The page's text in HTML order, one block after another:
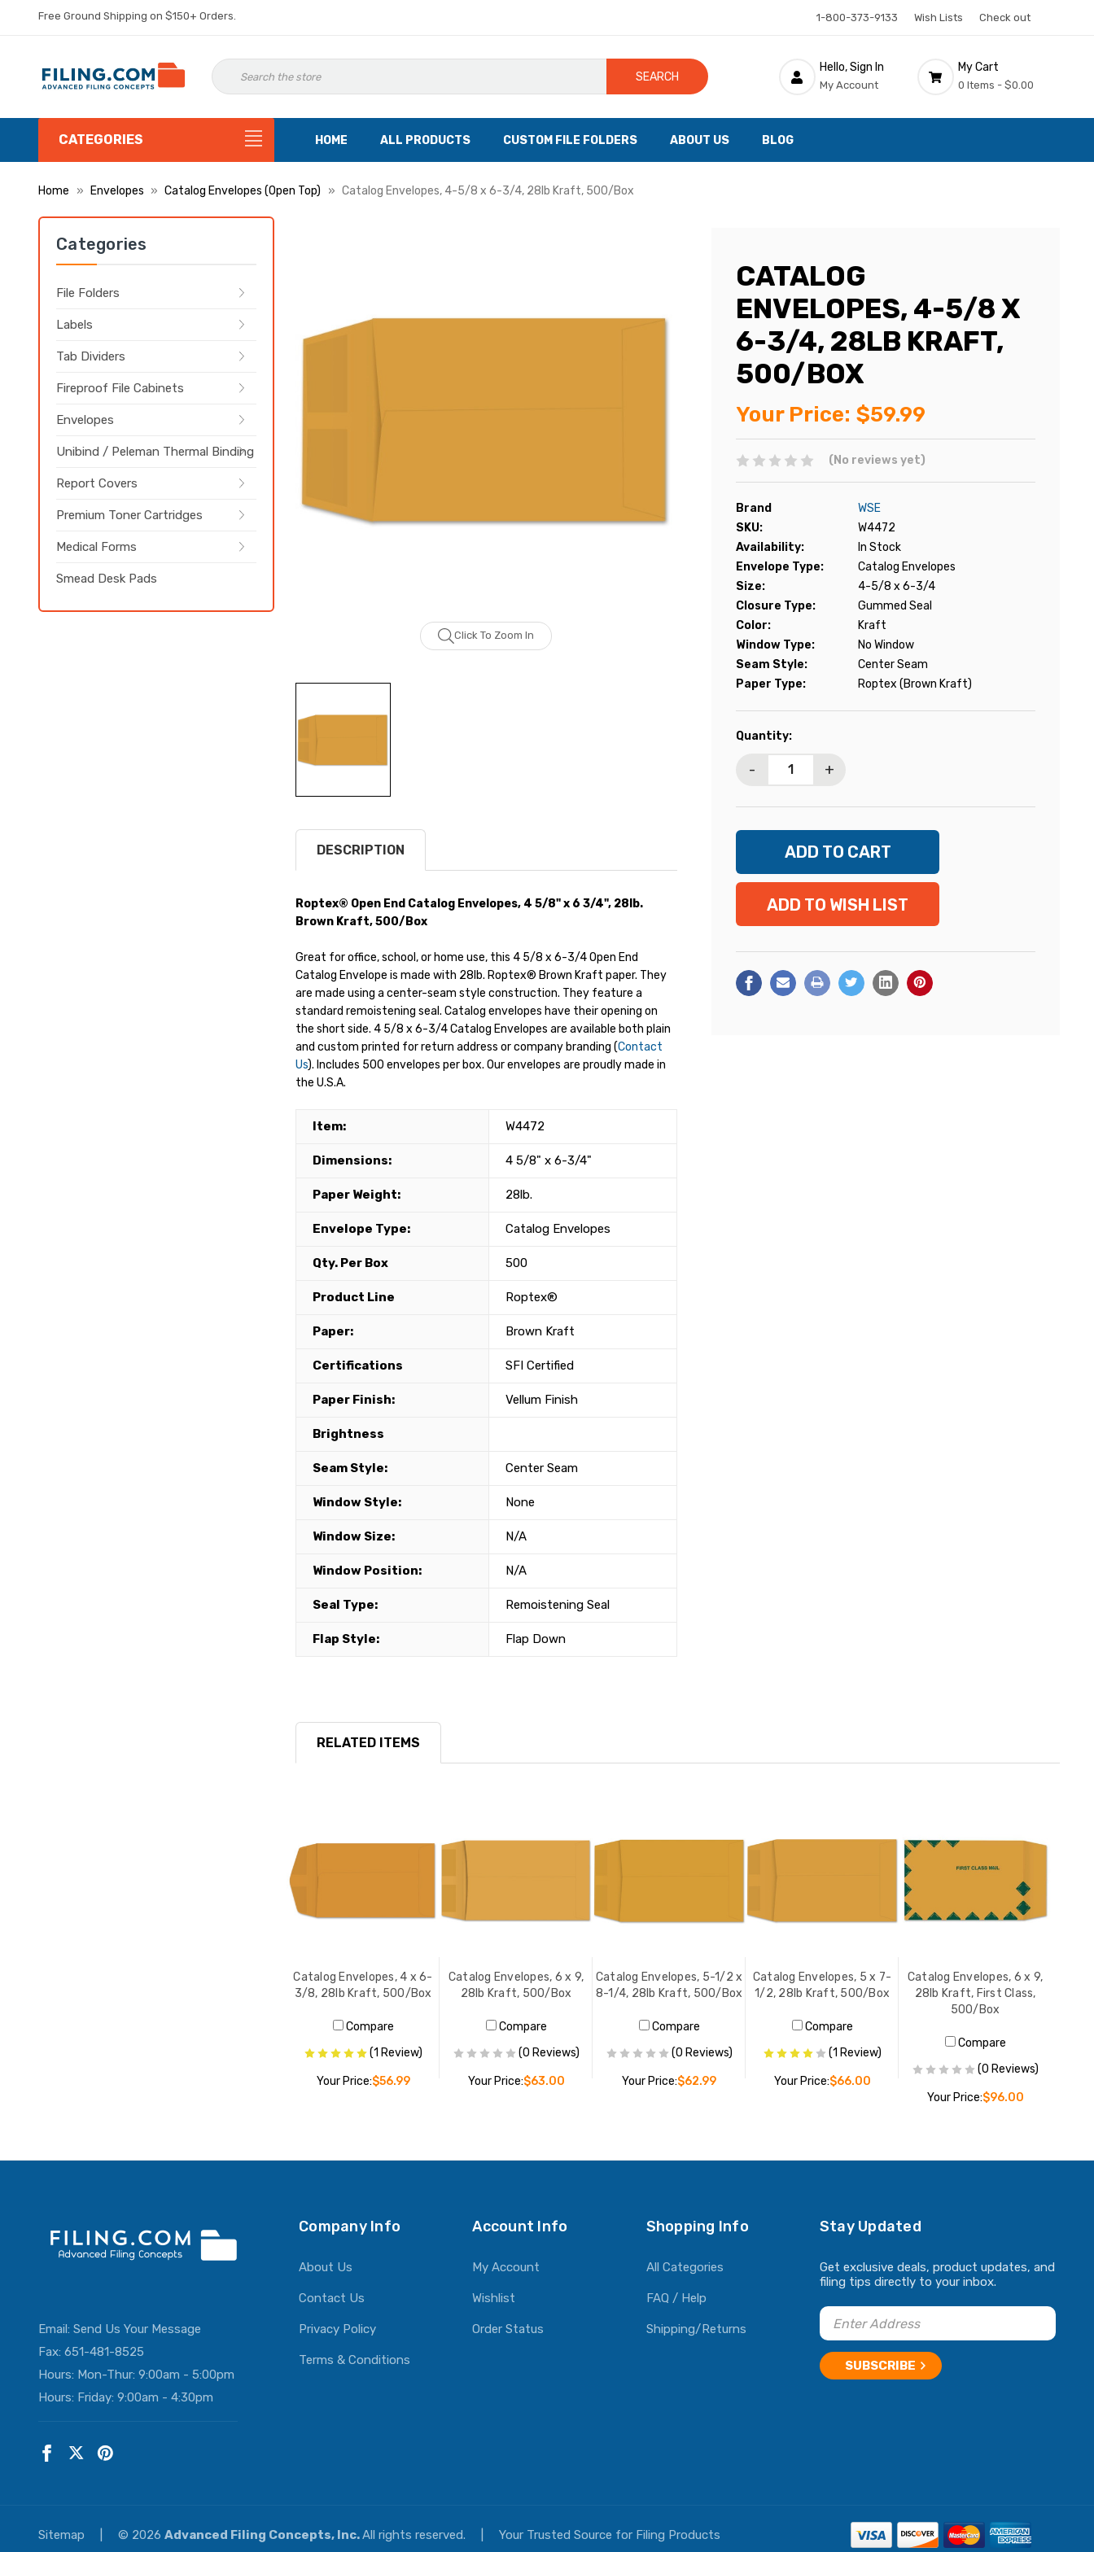
Free Ground Shipping on $150+ Orders. 1-800-373-9133 Wish Lists Check out
SEARCH
Hello, Sign In
My Account
My Cart
0 Items - $0.00
CATEGORIES HOME ALL PRODUCTS CUSTOM FILE FOLDERS ABOUT US BLOG
Home Envelopes Catalog Envelopes (Open Top) Catalog Envelopes, 4-5/8 x 6-3/4, 28lb Kraft, 500/Box
Categories
File Folders
Labels
Tab Dividers
Fireproof File Cabinets
Envelopes
Unibind / Peleman Thermal Binding
Report Covers
Premium Toner Cartridges
Medical Forms
Smead Desk Pads
Click To Zoom In
CATALOG
ENVELOPES, 4-5/8 X
6-3/4, 28LB KRAFT,
500/BOX
Your Price: $59.99
(No reviews yet)
Brand
WSE
SKU:
W4472
Availability:
In Stock
Envelope Type:
Catalog Envelopes
Size:
4-5/8 x 6-3/4
Closure Type:
Gummed Seal
Color:
Kraft
Window Type:
No Window
Seam Style:
Center Seam
Paper Type:
Roptex (Brown Kraft)
Current
Quantity:
- +
ADD TO WISH LIST
DESCRIPTION
Roptex® Open End Catalog Envelopes, 4 5/8" x 6 3/4", 28lb.
Brown Kraft, 500/Box
Great for office, school, or home use, this 4 5/8 x 6-3/4 Open End
Catalog Envelope is made with 28lb. Roptex® Brown Kraft paper. They
are made using a center-seam style construction. They feature a
standard remoistening seal. Catalog envelopes have their opening on
the short side. 4 5/8 x 6-3/4 Catalog Envelopes are available both plain
and custom printed for return address or company branding (Contact
Us). Includes 500 envelopes per box. Our envelopes are proudly made in
the U.S.A.
Item: W4472
Dimensions: 4 5/8" x 6-3/4"
Paper Weight: 28lb.
Envelope Type: Catalog Envelopes
Qty. Per Box 500
Product Line Roptex®
Paper: Brown Kraft
Certifications SFI Certified
Paper Finish: Vellum Finish
Brightness
Seam Style: Center Seam
Window Style: None
Window Size: N/A
Window Position: N/A
Seal Type: Remoistening Seal
Flap Style: Flap Down
RELATED ITEMS
Catalog Envelopes, 4 x 6-
3/8, 28lb Kraft, 500/Box
Compare
(1 Review)
Your Price:$56.99
Catalog Envelopes, 6 x 9,
28lb Kraft, 500/Box
Compare
(0 Reviews)
Your Price:$63.00
Catalog Envelopes, 5-1/2 x
8-1/4, 28lb Kraft, 500/Box
Compare
(0 Reviews)
Your Price:$62.99
Catalog Envelopes, 5 x 7-
1/2, 28lb Kraft, 500/Box
Compare
(1 Review)
Your Price:$66.00
Catalog Envelopes, 6 x 9,
28lb Kraft, First Class,
500/Box
Compare
(0 Reviews)
Your Price:$96.00
ADD TO CART
Email: Send Us Your Message
Fax: 651-481-8525
Hours: Mon-Thur: 9:00am - 5:00pm
Hours: Friday: 9:00am - 4:30pm
Company Info
About Us
Contact Us
Privacy Policy
Terms & Conditions
Account Info
My Account
Wishlist
Order Status
Shopping Info
All Categories
FAQ / Help
Shipping/Returns
Stay Updated
Get exclusive deals, product updates, and
filing tips directly to your inbox.
Sitemap © 2026 Advanced Filing Concepts, Inc.All rights reserved. Your Trusted Source for Filing Products